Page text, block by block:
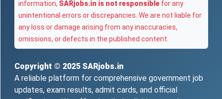
information, SARjobs.in is not responsible for any
unintentional errors or discrepancies. We are not liable for
any loss or damage arising from any inaccuracies,
omissions, or defects in the published content.
Copyright © 2025 SARjobs.in
A reliable platform for comprehensive government job
updates, exam results, admit cards, and official